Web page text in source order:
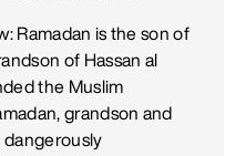
Ramadan is the son of
of Hassan al
the Muslim
grandson and
dangerously